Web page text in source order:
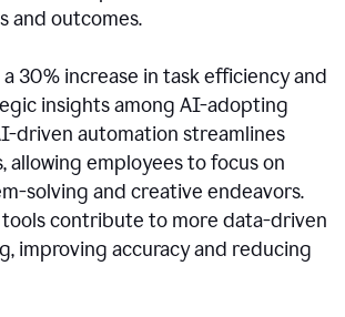
and outcomes.
30% increase in task efficiency and
insights among AI-adopting
driven automation streamlines
allowing employees to focus on
solving and creative endeavors.
contribute to more data-driven
improving accuracy and reducing